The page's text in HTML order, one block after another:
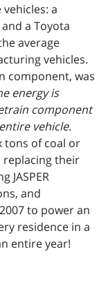
a
a Toyota
average
vehicles.
component, was
energy is
component
vehicle.
tons of coal or
replacing their
JASPER
and
to power an
residence in a
entire year!